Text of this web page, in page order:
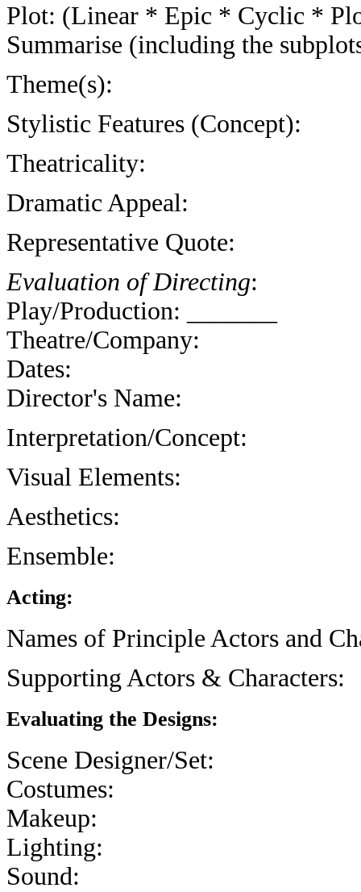
Plot: (Linear * Epic * Cyclic *
Summarise (including the
Theme(s):
Stylistic Features (Concept):
Theatricality:
Dramatic Appeal:
Representative Quote:
Evaluation of Directing:
Play/Production: _______
Theatre/Company:
Dates:
Director's Name:
Interpretation/Concept:
Visual Elements:
Aesthetics:
Ensemble:
Acting:
Names of Principle Actors and
Supporting Actors & Characters:
Evaluating the Designs:
Scene Designer/Set:
Costumes:
Makeup:
Lighting:
Sound: